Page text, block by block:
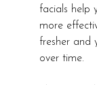
facials help
more
fresher and
over time.